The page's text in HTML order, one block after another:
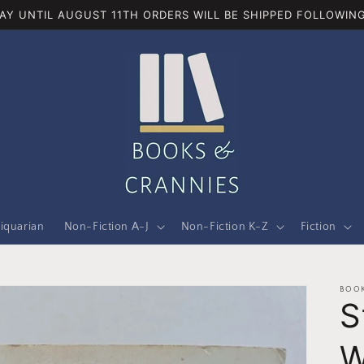
UNTIL AUGUST 11TH ORDERS WILL BE SHIPPED
Non-Fiction A-J Non-Fiction K-Z Fiction